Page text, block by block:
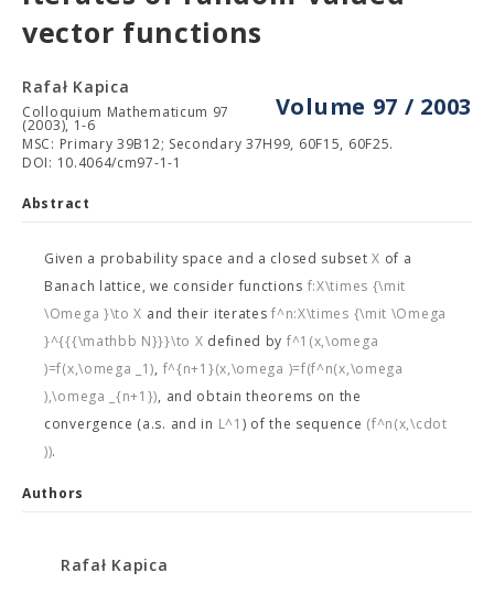
vector functions
Volume 97 / 2003
Rafał Kapica
Colloquium Mathematicum 97
(2003), 1-6
MSC: Primary 39B12; Secondary 37H99, 60F15, 60F25.
DOI: 10.4064/cm97-1-1
Abstract
Given a probability space and a closed subsetX of a
Banach lattice, we consider functions f:X\times {\mit
\Omega }\to X and their iteratesf^n:X\times {\mit \Omega
}^{{{\mathbb N}}}\to X defined by f^1(x,\omega
)=f(x,\omega _1), f^{n+1}(x,\omega )=f(f^n(x,\omega
),\omega _{n+1}), and obtain theorems on the
convergence (a.s. and in L^1 ) of the sequence (f^n(x,\cdot
)).
Authors
Rafał Kapica